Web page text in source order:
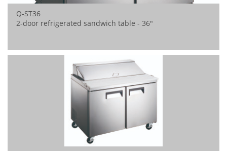
Q-ST36
2-door refrigerated sandwich table - 36"